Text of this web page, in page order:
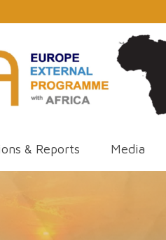
& Reports Media